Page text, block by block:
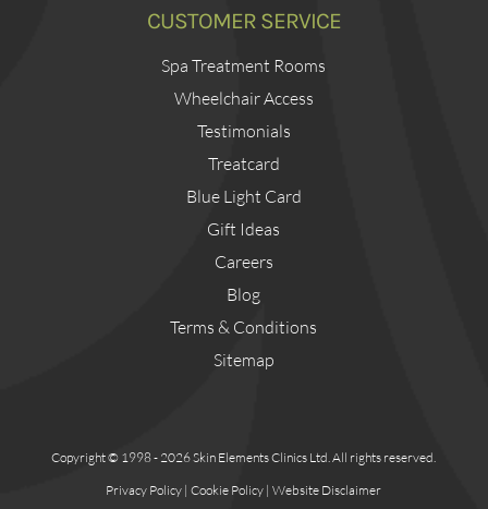
CUSTOMER SERVICE
Spa Treatment Rooms
Wheelchair Access
Testimonials
Treatcard
Blue Light Card
Gift Ideas
Careers
Blog
Terms & Conditions
Sitemap
Copyright © 1998 - 2026 Skin Elements Clinics Ltd. All rights reserved.
Privacy Policy |Cookie Policy |Website Disclaimer